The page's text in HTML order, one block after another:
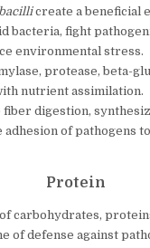
bacillicreate a beneficial
bacteria, fight
environmental stress.
protease, beta-
nutrient assimilation.
fiber digestion,
adhesion of pathogens
Protein
carbohydrates,
of defense against